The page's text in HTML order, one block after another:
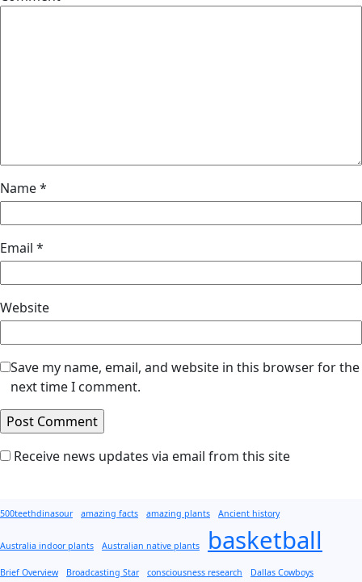
Name*
Email *
Website
Save my name, email, and website in this browser for the
next time I comment.
Receive news updates via email from this site
500teethdinasour amazing facts amazing plants Ancient history
Australia indoor plants Australian native plants basketball
Brief Overview Broadcasting Star consciousness research Dallas Cowboys